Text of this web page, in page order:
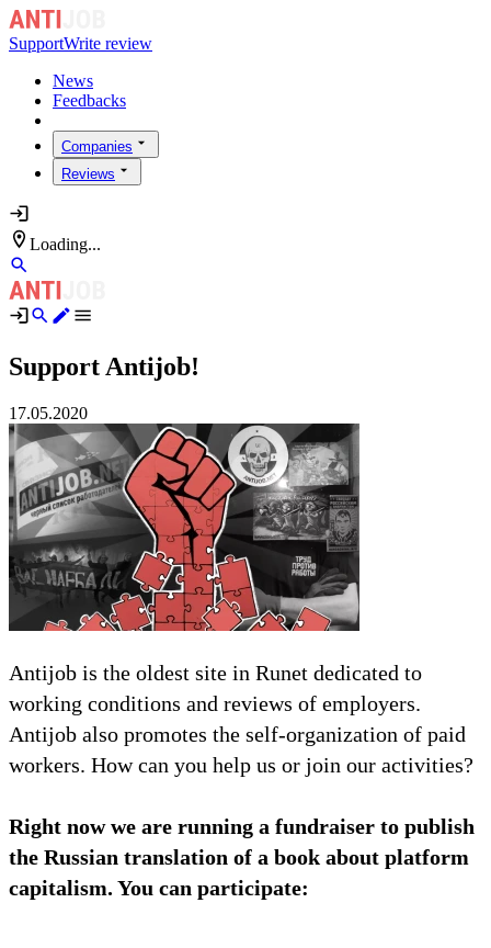
SupportWrite review
News
Feedbacks
Companies
Reviews
Loading...
Support Antijob!
17.05.2020
Antijob is the oldest site in Runet dedicated to
working conditions and reviews of employers.
Antijob also promotes the self-organization of paid
workers. How can you help us or join our activities?
Right now we are running a fundraiser to publish
the Russian translation of a book about platform
capitalism. You can participate: